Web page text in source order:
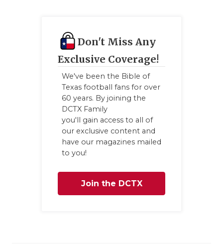
Don't Miss Any
Exclusive Coverage!
We've been the Bible of
Texas football fans for over
60 years. By joining the
DCTX Family
you'll gain access to all of
our exclusive content and
have our magazines mailed
to you!
Join the DCTX